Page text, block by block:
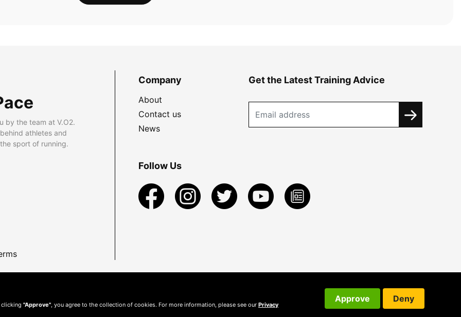
by the team at V.O2.
athletes and
sport of running.
Company
About
Contact us
News
Get the Latest Training Advice
Follow Us
clicking "Approve" , you agree to the collection of cookies. For more information, please see our Privacy
Approve Deny